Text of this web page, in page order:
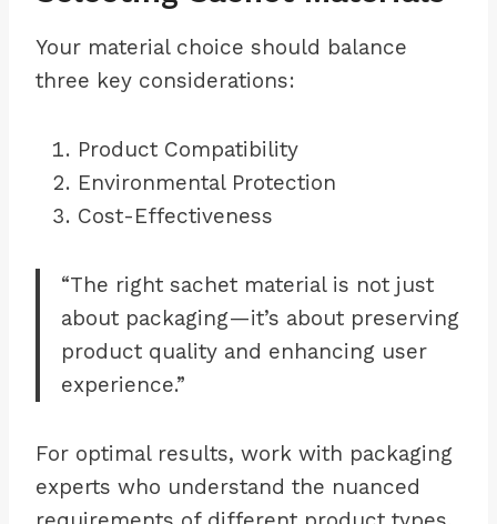
Your material choice should balance
three key considerations:
Product Compatibility
Environmental Protection
Cost-Effectiveness
“The right sachet material is not just
about packaging—it’s about preserving
product quality and enhancing user
experience.”
For optimal results, work with packaging
experts who understand the nuanced